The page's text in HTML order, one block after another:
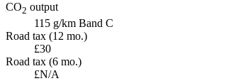
CO2 output
115 g/km Band C
Road tax (12 mo.)
£30
Road tax (6 mo.)
£N/A